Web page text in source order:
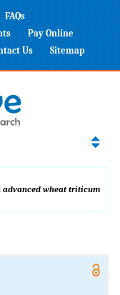
FAQs
Pay Online
Us Sitemap
advanced wheat triticum